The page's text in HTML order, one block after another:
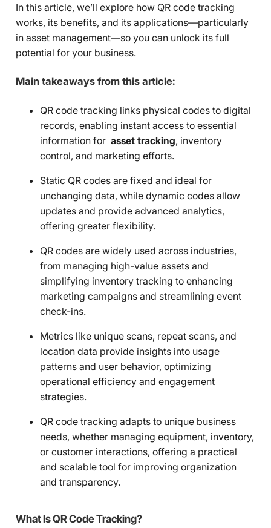
In this article, we’ll explore how QR code tracking
works, its benefits, and its applications—particularly
in asset management—so you can unlock its full
potential for your business.
Main takeaways from this article:
QR code tracking links physical codes to digital
records, enabling instant access to essential
information for asset tracking, inventory
control, and marketing efforts.
Static QR codes are fixed and ideal for
unchanging data, while dynamic codes allow
updates and provide advanced analytics,
offering greater flexibility.
QR codes are widely used across industries,
from managing high-value assets and
simplifying inventory tracking to enhancing
marketing campaigns and streamlining event
check-ins.
Metrics like unique scans, repeat scans, and
location data provide insights into usage
patterns and user behavior, optimizing
operational efficiency and engagement
strategies.
QR code tracking adapts to unique business
needs, whether managing equipment, inventory,
or customer interactions, offering a practical
and scalable tool for improving organization
and transparency.
What Is QR Code Tracking?